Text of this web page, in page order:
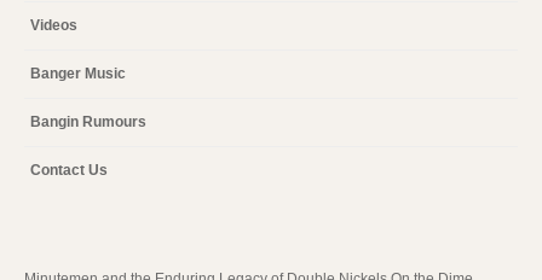
Videos
Banger Music
Bangin Rumours
Contact Us